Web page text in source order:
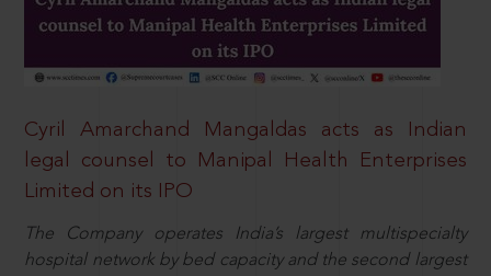
Cyril Amarchand Mangaldas acts as Indian
legal counsel to Manipal Health Enterprises
Limited on its IPO
The Company operates India’s largest multispecialty
hospital network by bed capacity and the second largest